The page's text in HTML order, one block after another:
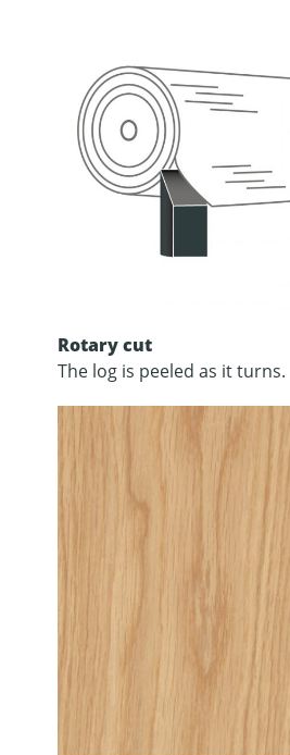
Rotary cut
The log is peeled as it turns.